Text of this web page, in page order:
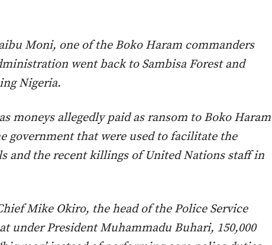
Moni, one of the Boko Haram commanders
went back to Sambisa Forest and
Nigeria.
moneys allegedly paid as ransom to Boko Haram
government that were used to facilitate the
and the recent killings of United Nations staff in
Mike Okiro, the head of the Police Service
under President Muhammadu Buhari, 150,000